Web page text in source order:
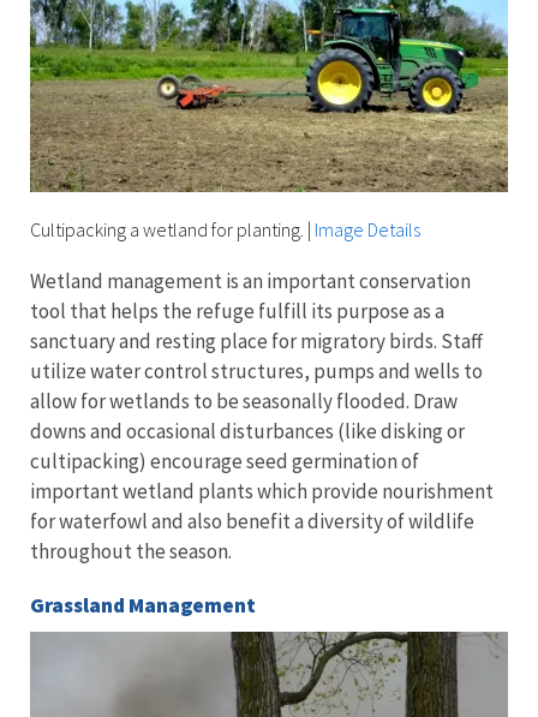
Cultipacking a wetland for planting. | Image Details
Wetland management is an important conservation
tool that helps the refuge fulfill its purpose as a
sanctuary and resting place for migratory birds. Staff
utilize water control structures, pumps and wells to
allow for wetlands to be seasonally flooded. Draw
downs and occasional disturbances (like disking or
cultipacking) encourage seed germination of
important wetland plants which provide nourishment
for waterfowl and also benefit a diversity of wildlife
throughout the season.
Grassland Management